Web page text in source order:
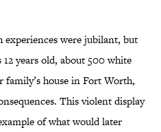
experiences were jubilant, but
years old, about 500 white
family’s house in Fort Worth,
This violent display
of what would later